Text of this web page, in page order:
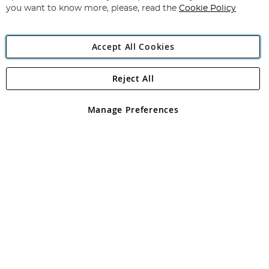
Angling Direct Plc
Angling Direct plc, 2D Wendover Road, Rackheath Industrial
registered in England and Wales No 05151321. VAT No GB 152140945
you want to know more, please, read the Cookie Policy
Accept All Cookies
Manage Preferences
Reject All